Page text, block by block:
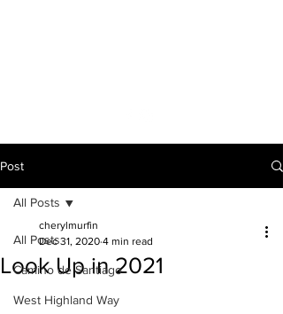
Post
All Posts
Camino de Santiago
West Highland Way
All Posts
Look Up in 2021
cherylmurfin
Dec 31, 2020 4 min read